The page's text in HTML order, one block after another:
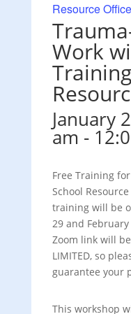
Resource
Work
January
am -
Free Training
School
training will be
29 and
Zoom link will
LIMITED, so
guarantee your
This workshop